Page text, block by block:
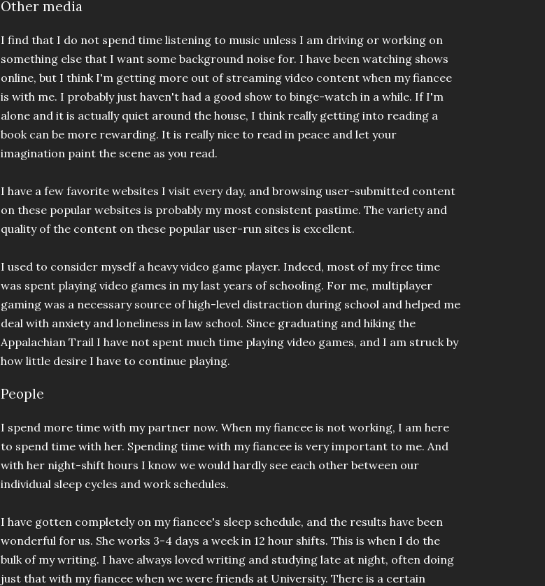
Other media
I find that I do not spend time listening to music unless I am driving or working on
something else that I want some background noise for. I have been watching shows
online, but I think I'm getting more out of streaming video content when my fiancee
is with me. I probably just haven't had a good show to binge-watch in a while. If I'm
alone and it is actually quiet around the house, I think really getting into reading a
book can be more rewarding. It is really nice to read in peace and let your
imagination paint the scene as you read.
I have a few favorite websites I visit every day, and browsing user-submitted content
on these popular websites is probably my most consistent pastime. The variety and
quality of the content on these popular user-run sites is excellent.
I used to consider myself a heavy video game player. Indeed, most of my free time
was spent playing video games in my last years of schooling. For me, multiplayer
gaming was a necessary source of high-level distraction during school and helped me
deal with anxiety and loneliness in law school. Since graduating and hiking the
Appalachian Trail I have not spent much time playing video games, and I am struck by
how little desire I have to continue playing.
People
I spend more time with my partner now. When my fiancee is not working, I am here
to spend time with her. Spending time with my fiancee is very important to me. And
with her night-shift hours I know we would hardly see each other between our
individual sleep cycles and work schedules.
I have gotten completely on my fiancee's sleep schedule, and the results have been
wonderful for us. She works 3-4 days a week in 12 hour shifts. This is when I do the
bulk of my writing. I have always loved writing and studying late at night, often doing
just that with my fiancee when we were friends at University. There is a certain